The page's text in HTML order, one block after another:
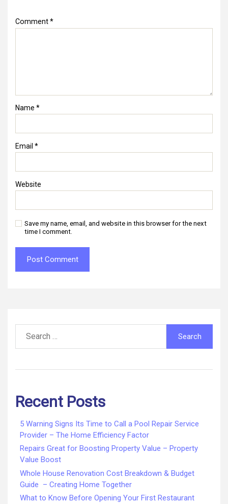
Comment*
Name *
Email *
Website
Save my name, email, and website in this browser for the next
time I comment.
for:
Recent Posts
5 Warning Signs Its Time to Call a Pool Repair Service
Provider – The Home Efficiency Factor
Repairs Great for Boosting Property Value – Property
Value Boost
Whole House Renovation Cost Breakdown & Budget
Guide – Creating Home Together
What to Know Before Opening Your First Restaurant